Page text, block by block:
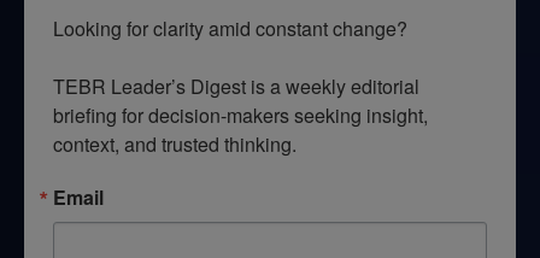
Looking for clarity amid constant change?
TEBR Leader’s Digest is a weekly editorial
briefing for decision-makers seeking insight,
context, and trusted thinking.
Email